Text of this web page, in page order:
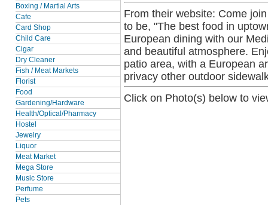
Boxing / Martial Arts
Cafe
Card Shop
Child Care
Cigar
Dry Cleaner
Fish / Meat Markets
Florist
Food
Gardening/Hardware
Health/Optical/Pharmacy
Hostel
Jewelry
Liquor
Meat Market
Mega Store
Music Store
Perfume
Pets
From their website: Come
to be, "The best food in
European dining with our
and beautiful atmosphere.
patio area, with a European
privacy other outdoor
Click on Photo(s) below to